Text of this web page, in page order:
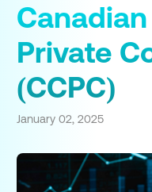
Private
(CCPC)
January 02, 2025